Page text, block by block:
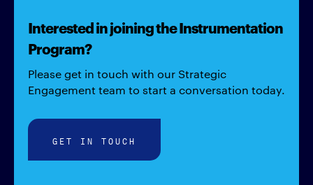
Interested in joining the Instrumentation
Program?
Please get in touch with our Strategic
Engagement team to start a conversation today.
GET IN TOUCH